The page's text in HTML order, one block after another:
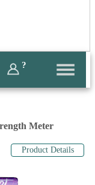
?
Meter
Product Details